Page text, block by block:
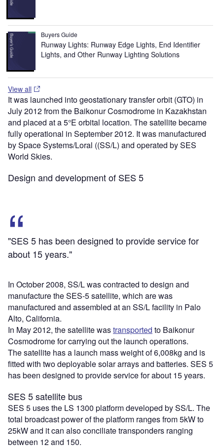
Buyers Guide
Runway Lights: Runway Edge Lights, End Identifier
Lights, and Other Runway Lighting Solutions
View all
It was launched into geostationary transfer orbit (GTO) in
July 2012 from the Baikonur Cosmodrome in Kazakhstan
and placed at a 5°E orbital location. The satellite became
fully operational in September 2012. It was manufactured
by Space Systems/Loral ((SS/L) and operated by SES
World Skies.
Design and development of SES 5
"SES 5 has been designed to provide service for
about 15 years."
In October 2008, SS/L was contracted to design and
manufacture the SES-5 satellite, which are was
manufactured and assembled at an SS/L facility in Palo
Alto, California.
In May 2012, the satellite wastransported to Baikonur
Cosmodrome for carrying out the launch operations.
The satellite has a launch mass weight of 6,008kg and is
fitted with two deployable solar arrays and batteries. SES 5
has been designed to provide service for about 15 years.
SES 5 satellite bus
SES 5 uses the LS 1300 platform developed by SS/L. The
total broadcast power of the platform ranges from 5kW to
25kW and it can also conciliate transponders ranging
between 12 and 150.